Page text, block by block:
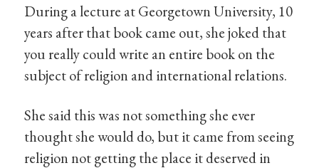
During a lecture at Georgetown University, 10
years after that book came out, she joked that
you really could write an entire book on the
subject of religion and international relations.
She said this was not something she ever
thought she would do, but it came from seeing
religion not getting the place it deserved in